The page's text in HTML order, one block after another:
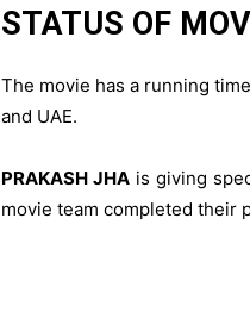
STATUS OF
The movie has a running
and UAE.
PRAKASH JHA is giving
movie team completed their